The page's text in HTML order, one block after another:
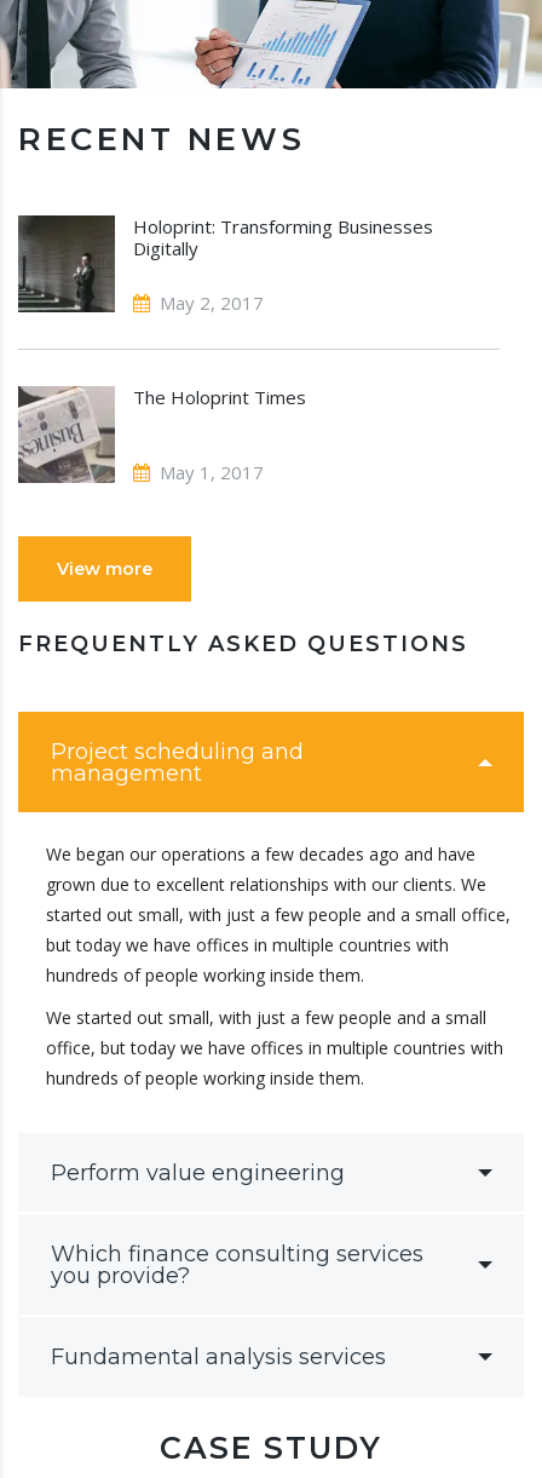
RECENT NEWS
Holoprint: Transforming Businesses
Digitally
May 2, 2017
The Holoprint Times
May 1, 2017
View more
FREQUENTLY ASKED QUESTIONS
Project scheduling and
management
We began our operations a few decades ago and have
grown due to excellent relationships with our clients. We
started out small, with just a few people and a small office,
but today we have offices in multiple countries with
hundreds of people working inside them.
We started out small, with just a few people and a small
office, but today we have offices in multiple countries with
hundreds of people working inside them.
Perform value engineering
Which finance consulting services
you provide?
Fundamental analysis services
CASE STUDY